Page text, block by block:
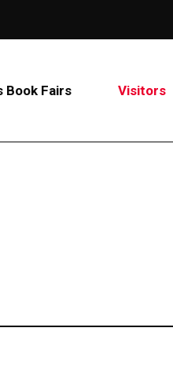
Book Fairs Visitors